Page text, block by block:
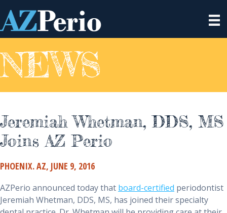
NEWS
Jeremiah Whetman, DDS, MS
Joins AZ Perio
PHOENIX. AZ, JUNE 9, 2016
AZPerio announced today that board-certified periodontist
Jeremiah Whetman, DDS, MS, has joined their specialty